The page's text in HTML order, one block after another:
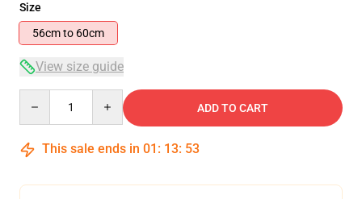
Size
56cm to 60cm
View size guide
ADD TO CART
This sale ends in 01 : 13: 53